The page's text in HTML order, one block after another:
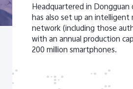
Headquartered in Dongguan
has also set up an intelligent
network (including those
with an annual production
200 million smartphones.